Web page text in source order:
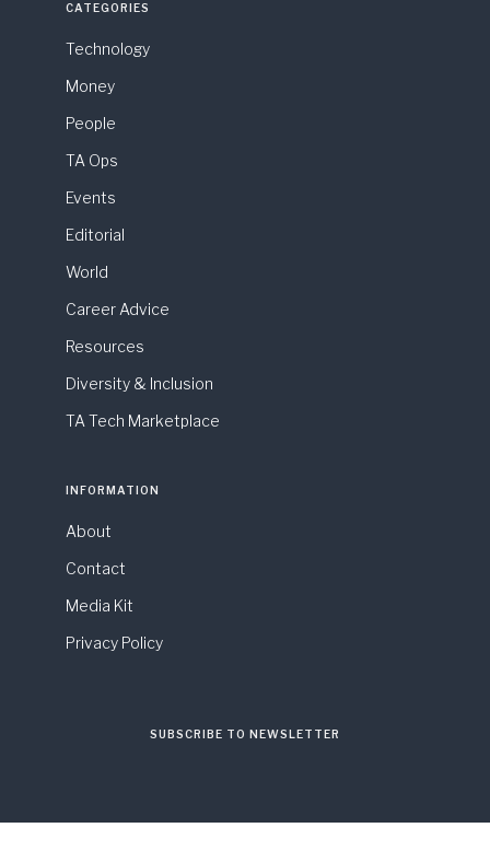
CATEGORIES
Technology
Money
People
TA Ops
Events
Editorial
World
Career Advice
Resources
Diversity & Inclusion
TA Tech Marketplace
INFORMATION
About
Contact
Media Kit
Privacy Policy
SUBSCRIBE TO NEWSLETTER